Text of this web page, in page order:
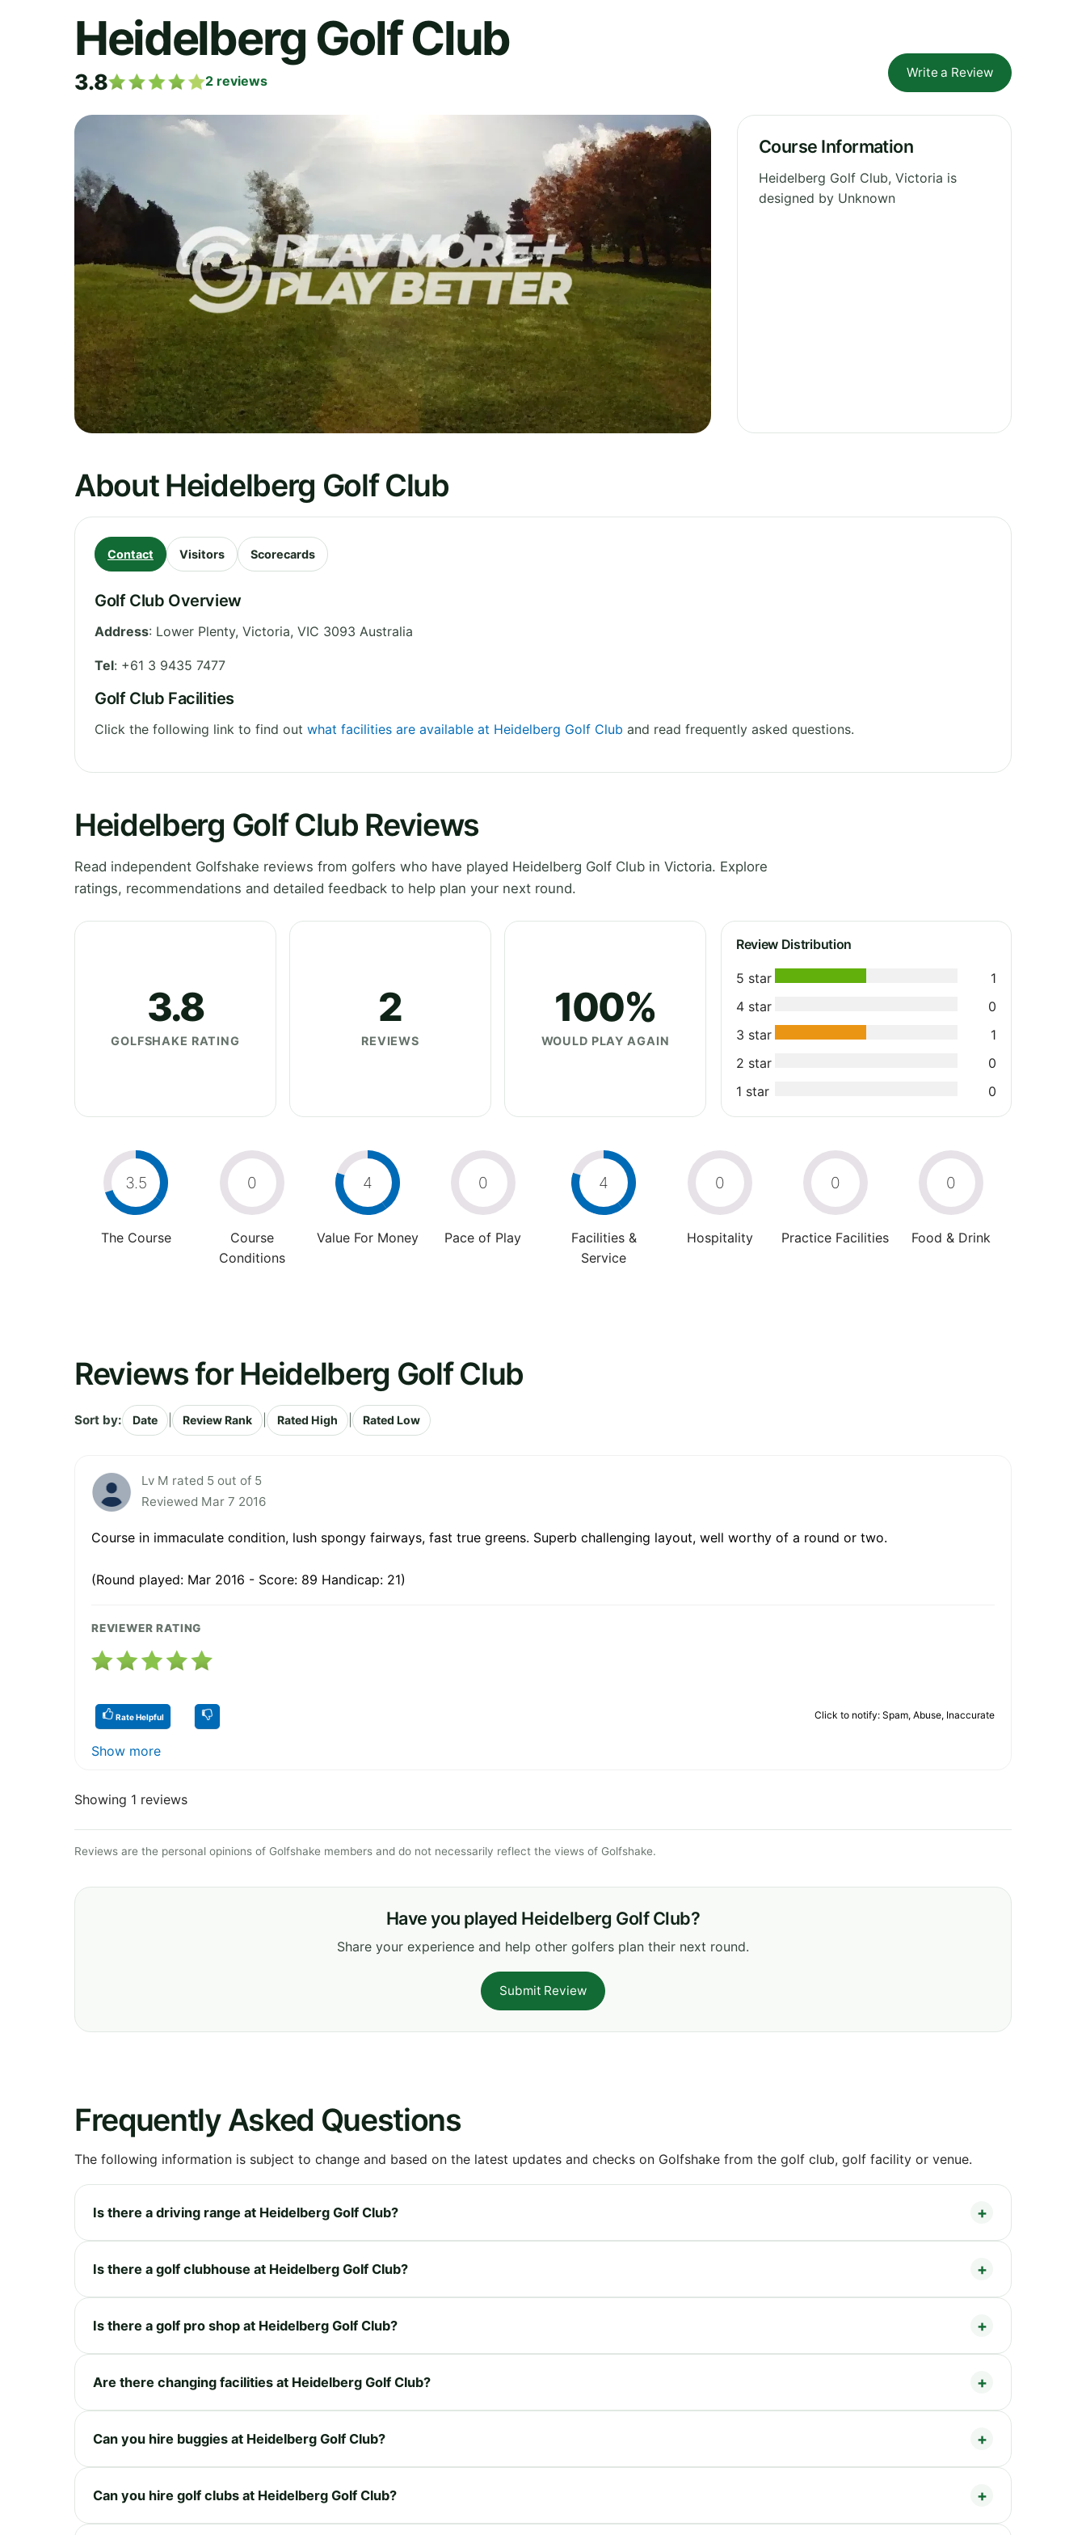
Heidelberg Golf Club
3.8 2 reviews
Write a Review
Course Information
Heidelberg Golf Club, Victoria is
designed by Unknown
About Heidelberg Golf Club
Contact Visitors Scorecards
Golf Club Overview
Address: Lower Plenty, Victoria, VIC 3093 Australia
Tel: +61 3 9435 7477
Golf Club Facilities
Click the following link to find out what facilities are available at Heidelberg Golf Club and read frequently asked questions.
Heidelberg Golf Club Reviews
Read independent Golfshake reviews from golfers who have played Heidelberg Golf Club in Victoria. Explore
ratings, recommendations and detailed feedback to help plan your next round.
3.8
GOLFSHAKE RATING
2
REVIEWS
100%
WOULD PLAY AGAIN
Review Distribution
5 star
1
4 star
0
3 star
1
2 star
0
1 star
0
3.5
The Course
0
Course
Conditions
4
Value For Money
0
Pace of Play
4
Facilities &
Service
0
Hospitality
0
Practice Facilities
0
Food & Drink
Reviews for Heidelberg Golf Club
Sort by: Date Review Rank Rated High Rated Low
Lv M rated 5 out of 5
Reviewed Mar 7 2016
Course in immaculate condition, lush spongy fairways, fast true greens. Superb challenging layout, well worthy of a round or two.
(Round played: Mar 2016 - Score: 89 Handicap: 21)
REVIEWER RATING
Rate Helpful Click to notify: Spam, Abuse, Inaccurate
Show more
Showing 1 reviews
Reviews are the personal opinions of Golfshake members and do not necessarily reflect the views of Golfshake.
Have you played Heidelberg Golf Club?
Share your experience and help other golfers plan their next round.
Submit Review
Frequently Asked Questions
The following information is subject to change and based on the latest updates and checks on Golfshake from the golf club, golf facility or venue.
Is there a driving range at Heidelberg Golf Club?
Is there a golf clubhouse at Heidelberg Golf Club?
Is there a golf pro shop at Heidelberg Golf Club?
Are there changing facilities at Heidelberg Golf Club?
Can you hire buggies at Heidelberg Golf Club?
Can you hire golf clubs at Heidelberg Golf Club?